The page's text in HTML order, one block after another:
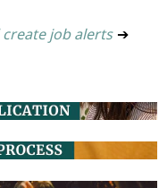
job alerts ➔